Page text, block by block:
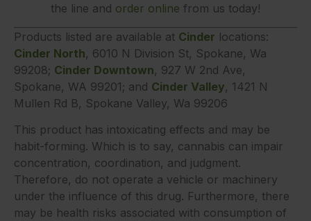
the line and order online from us today!
Products listed are available at Cinder locations:
Cinder North, 6010 N Division St, Spokane, Wa
99208; Cinder Downtown, 927 W 2nd Ave,
Spokane, WA 99201; and Cinder Valley, 1421 N
Mullen Rd B, Spokane Valley, Wa 99206
This product has intoxicating effects and may be
habit-forming. Which is to say, cannabis can impair
concentration, coordination, and judgment.
Therefore, do not operate a vehicle or machinery
under the influence of this drug. Furthermore, there
may be health risks associated with consumption of